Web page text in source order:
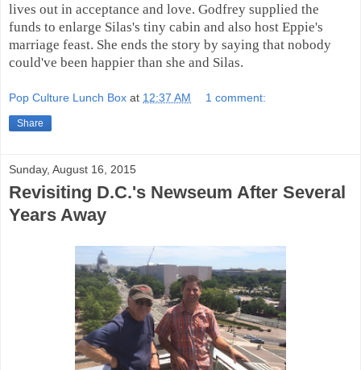
lives out in acceptance and love. Godfrey supplied the
funds to enlarge Silas's tiny cabin and also host Eppie's
marriage feast. She ends the story by saying that nobody
could've been happier than she and Silas.
Pop Culture Lunch Box at 12:37 AM 1 comment:
Share
Sunday, August 16, 2015
Revisiting D.C.'s Newseum After Several
Years Away